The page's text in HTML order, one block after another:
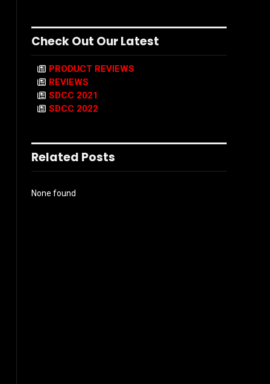
Check Out Our Latest
PRODUCT REVIEWS
REVIEWS
SDCC 2021
SDCC 2022
Related Posts
None found